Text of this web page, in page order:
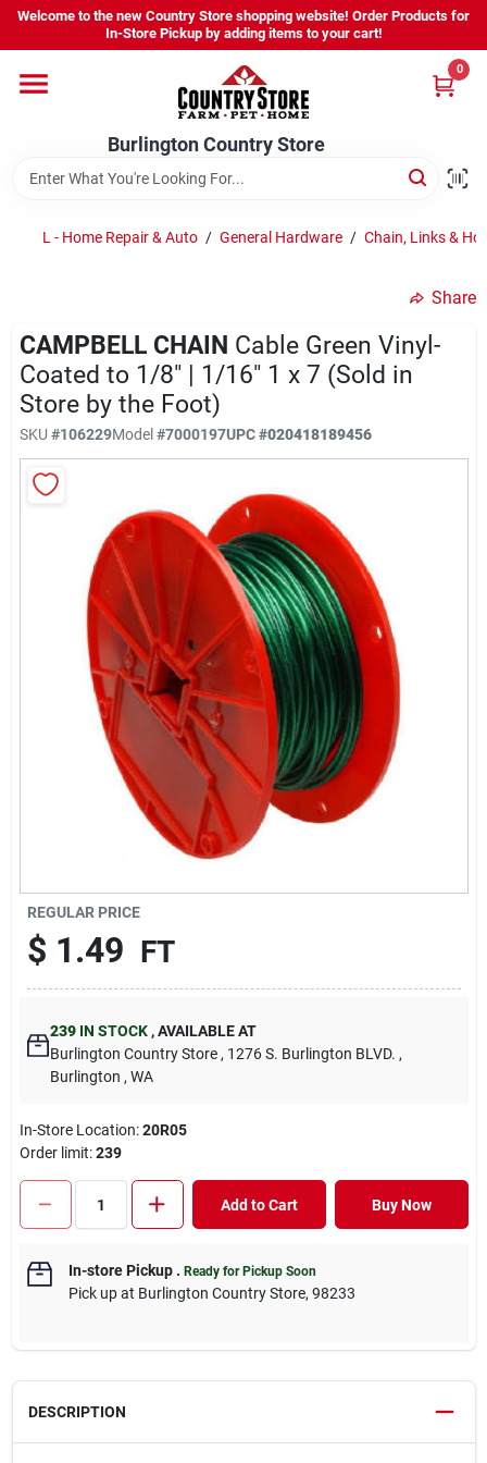
Skip
content
Welcome to the new Country Store shopping website! Order Products for
In-Store Pickup by adding items to your cart!
Burlington Country Store
0
Shop
Company
Locations
Brands
About Us
Burlington Country Store
Change Location
Cart
L - Home Repair & Auto / General Hardware / Chain, Links &
Share
CAMPBELL CHAIN Cable Green Vinyl-
Coated to 1/8" | 1/16" 1 x 7 (Sold in
Store by the Foot)
SKU #106229Model#7000197UPC#020418189456
REGULAR PRICE
$ 1.49 FT
239 IN STOCK ,AVAILABLE AT
Burlington Country Store , 1276 S. Burlington BLVD. ,
Burlington , WA
In-Store Location:20R05
Order limit:239
Add to Cart Buy Now
In-store Pickup. Ready for Pickup Soon
Pick upat Burlington Country Store, 98233
DESCRIPTION